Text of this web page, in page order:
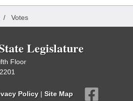
/ Votes
Legislature
Floor
Policy | Site Map